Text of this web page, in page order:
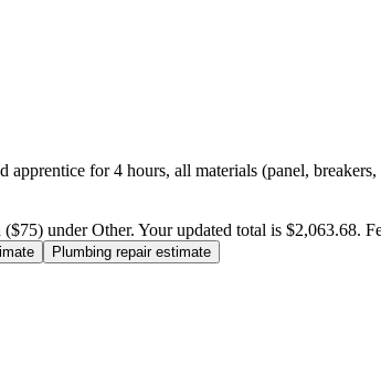
for 4 hours, all materials (panel,
under Other. Your updated total is $2,063.68.
Plumbing repair estimate